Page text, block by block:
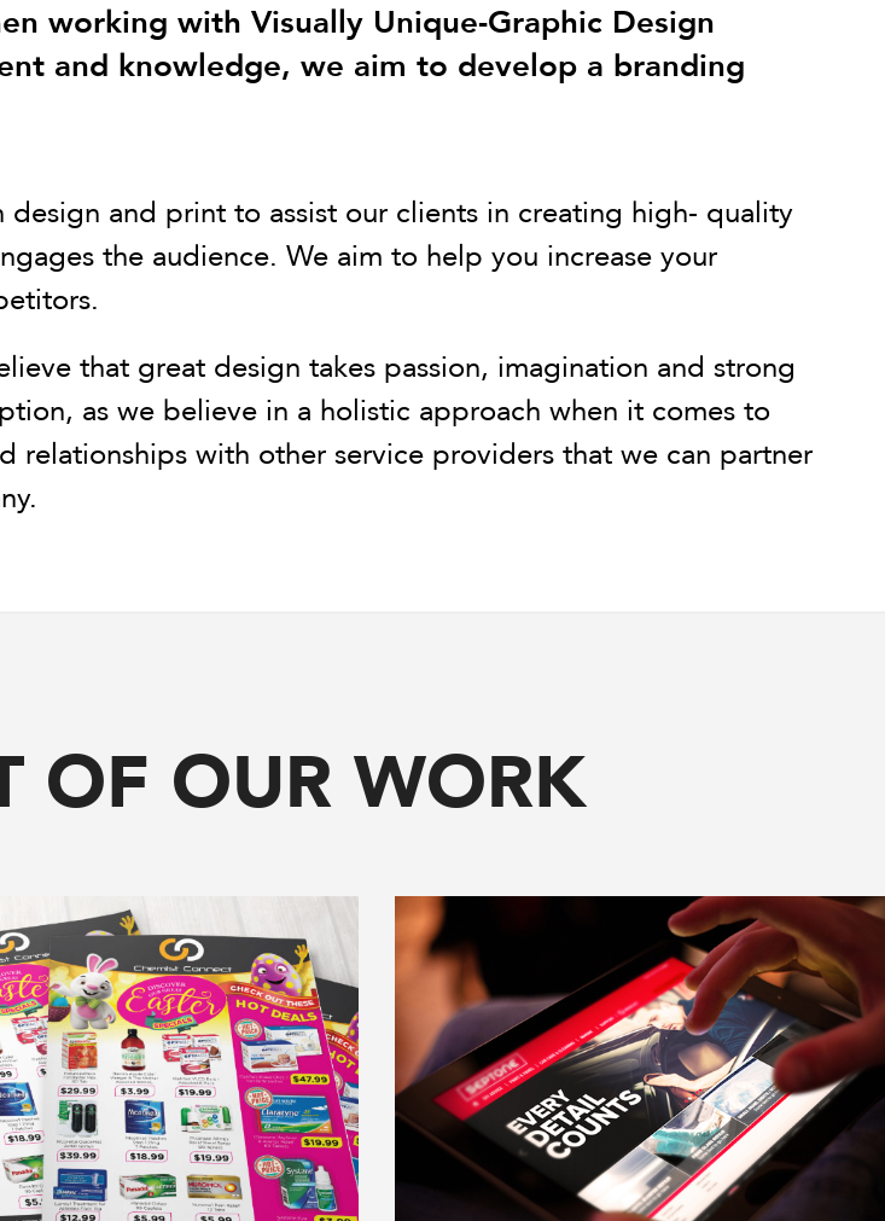
working with Visually Unique-Graphic Design
and knowledge, we aim to develop a branding
and print to assist our clients in creating high- quality
the audience. We aim to help you increase your
that great design takes passion, imagination and strong
as we believe in a holistic approach when it comes to
with other service providers that we can partner
OF OUR WORK